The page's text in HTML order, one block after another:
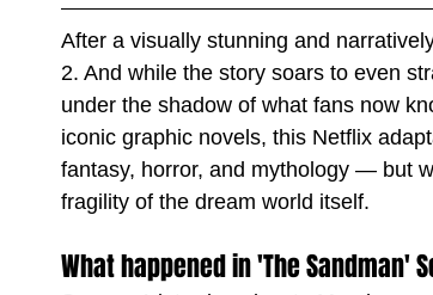
After a visually stunning and
2. And while the story soars to even
under the shadow of what fans now
iconic graphic novels, this Netflix
fantasy, horror, and mythology — but
fragility of the dream world itself.
What happened in 'The Sandman'